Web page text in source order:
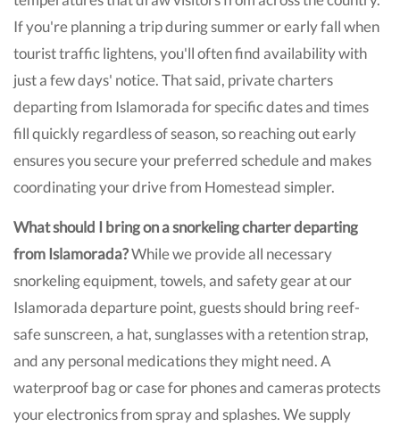
If you're planning a trip during summer or early fall when
tourist traffic lightens, you'll often find availability with
just a few days' notice. That said, private charters
departing from Islamorada for specific dates and times
fill quickly regardless of season, so reaching out early
ensures you secure your preferred schedule and makes
coordinating your drive from Homestead simpler.
What should I bring on a snorkeling charter departing
from Islamorada?While we provide all necessary
snorkeling equipment, towels, and safety gear at our
Islamorada departure point, guests should bring reef-
safe sunscreen, a hat, sunglasses with a retention strap,
and any personal medications they might need. A
waterproof bag or case for phones and cameras protects
your electronics from spray and splashes. We supply